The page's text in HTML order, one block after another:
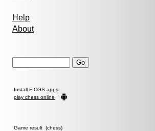
Help
About
Install FICGS apps
play chess online
Game result (chess)